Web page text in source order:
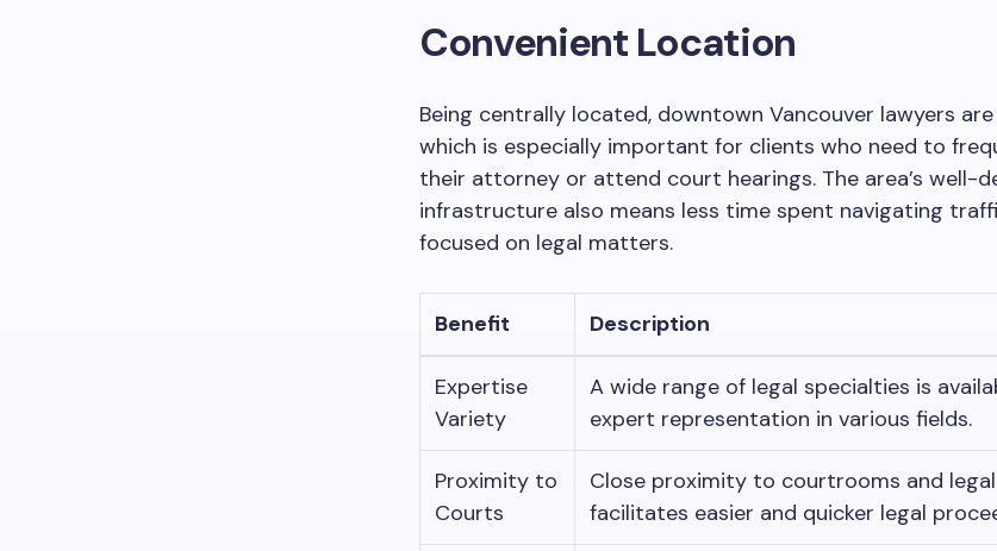
Convenient Location
Being centrally located, downtown Vancouver lawyers
which is especially important for clients who need to
their attorney or attend court hearings. The area’s well-
infrastructure also means less time spent navigating
focused on legal matters.
Benefit Description
Expertise
Variety
A wide range of legal specialties is
expert representation in various fields.
Proximity to
Courts
Close proximity to courtrooms and
facilitates easier and quicker legal